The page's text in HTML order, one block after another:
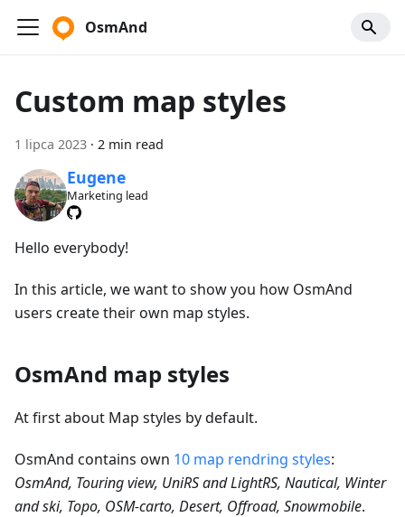
OsmAnd
Custom map styles
1 lipca 2023 · 2 min read
Eugene
Marketing lead
Hello everybody!
In this article, we want to show you how OsmAnd
users create their own map styles.
OsmAnd map styles
At first about Map styles by default.
OsmAnd contains own 10 map rendring styles:
OsmAnd, Touring view, UniRS and LightRS, Nautical, Winter
and ski, Topo, OSM-carto, Desert, Offroad, Snowmobile.